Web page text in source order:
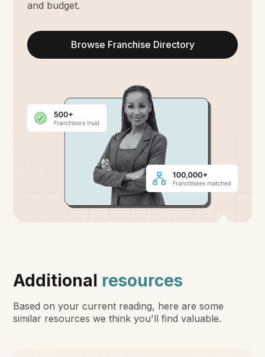
and budget.
Browse Franchise Directory
Additional resources
Based on your current reading, here are some
similar resources we think you'll find valuable.